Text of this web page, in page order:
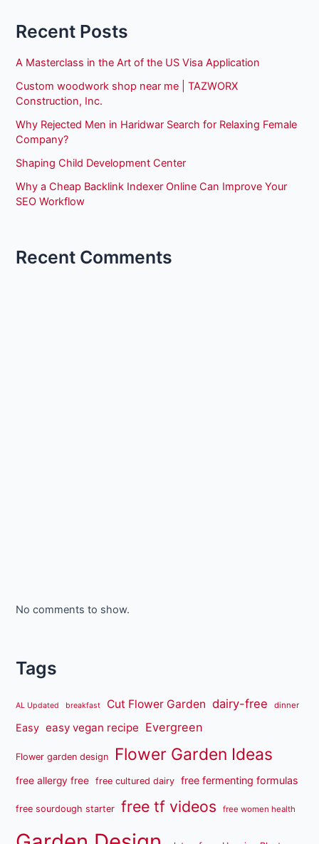
Recent Posts
A Masterclass in the Art of the US Visa Application
Custom woodwork shop near me | TAZWORX
Construction, Inc.
Why Rejected Men in Haridwar Search for Relaxing Female
Company?
Shaping Child Development Center
Why a Cheap Backlink Indexer Online Can Improve Your
SEO Workflow
Recent Comments
No comments to show.
Tags
AL Updated breakfast Cut Flower Garden dairy-free dinner
Easy easy vegan recipe Evergreen
Flower garden design Flower Garden Ideas
free allergy free free cultured dairy free fermenting formulas
free sourdough starter free tf videos free women health